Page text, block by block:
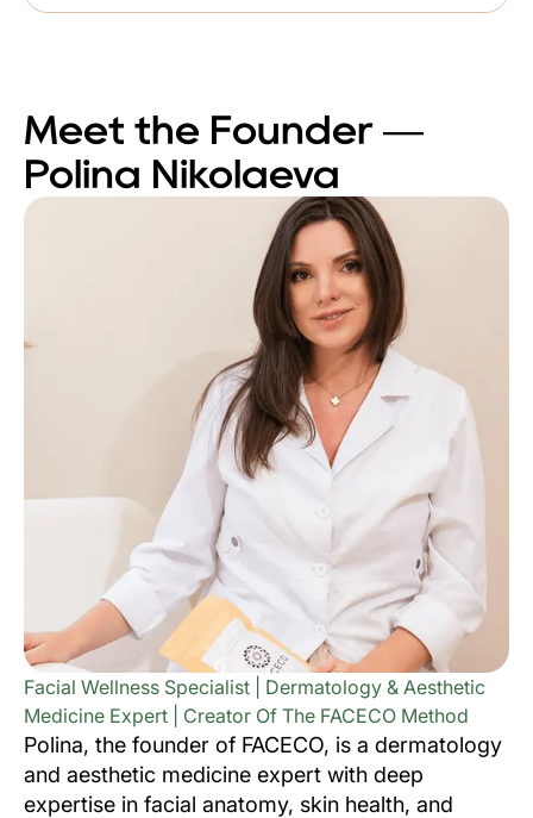
Meet the Founder —
Polina Nikolaeva
Facial Wellness Specialist | Dermatology & Aesthetic
Medicine Expert | Creator Of The FACECO Method
Polina, the founder of FACECO, is a dermatology
and aesthetic medicine expert with deep
expertise in facial anatomy, skin health, and